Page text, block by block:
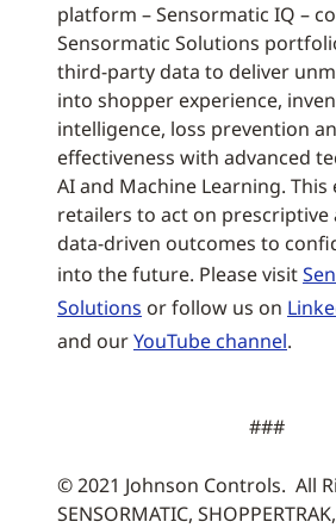
platform – Sensormatic IQ –
Sensormatic Solutions
third-party data to deliver
into shopper experience,
intelligence, loss prevention
effectiveness with advanced
AI and Machine Learning. This
retailers to act on prescriptive
data-driven outcomes to
into the future. Please visit
Solutions or follow us on
and ourYouTube channel.
###
© 2021 Johnson Controls. All
SENSORMATIC,